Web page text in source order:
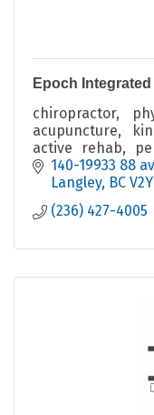
Epoch Integrated
chiropractor,
acupuncture,
active rehab,
wcb, injury
140-19933 88
Langley BC
(236) 427-4005